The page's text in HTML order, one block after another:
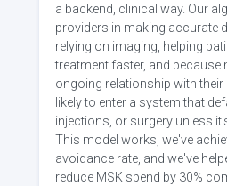
a backend, clinical way. Our
providers in making accurate
relying on imaging, helping
treatment faster, and because
ongoing relationship with their
likely to enter a system that
injections, or surgery unless
This model works, we've
avoidance rate, and we've
reduce MSK spend by 30%